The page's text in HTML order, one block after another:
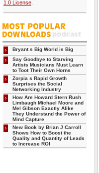
1.0 License
Bryant s Big World is Big
Say Goodbye to Starving
Artists Musicians Must Learn
to Toot Their Own Horns
Zorpia s Rapid Growth
Surprises the Social
Networking Industry
How Are Howard Stern Rush
Limbaugh Michael Moore and
Mel Gibson Exactly Alike
They Understand the Power of
Mind Capture
New Book by Brian J Carroll
Shows How to Boost the
Quality and Quantity of Leads
to Increase ROI